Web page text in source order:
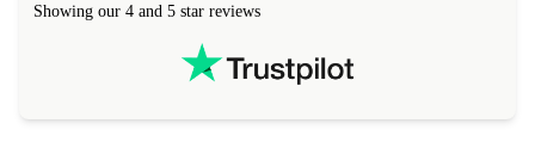
Showing our 4 and 5 star reviews